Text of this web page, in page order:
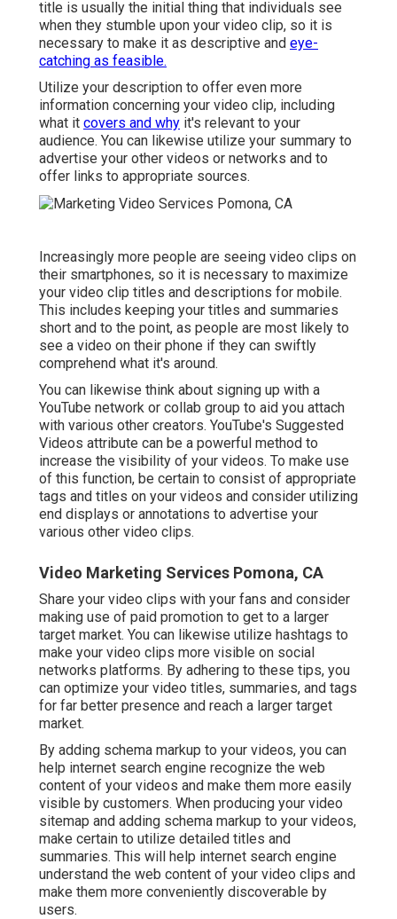
title is usually the initial thing that individuals see
when they stumble upon your video clip, so it is
necessary to make it as descriptive and eye-
catching as feasible.
Utilize your description to offer even more
information concerning your video clip, including
what it covers and why it's relevant to your
audience. You can likewise utilize your summary to
advertise your other videos or networks and to
offer links to appropriate sources.
Increasingly more people are seeing video clips on
their smartphones, so it is necessary to maximize
your video clip titles and descriptions for mobile.
This includes keeping your titles and summaries
short and to the point, as people are most likely to
see a video on their phone if they can swiftly
comprehend what it's around.
You can likewise think about signing up with a
YouTube network or collab group to aid you attach
with various other creators. YouTube's Suggested
Videos attribute can be a powerful method to
increase the visibility of your videos. To make use
of this function, be certain to consist of appropriate
tags and titles on your videos and consider utilizing
end displays or annotations to advertise your
various other video clips.
Video Marketing Services Pomona, CA
Share your video clips with your fans and consider
making use of paid promotion to get to a larger
target market. You can likewise utilize hashtags to
make your video clips more visible on social
networks platforms. By adhering to these tips, you
can optimize your video titles, summaries, and tags
for far better presence and reach a larger target
market.
By adding schema markup to your videos, you can
help internet search engine recognize the web
content of your videos and make them more easily
visible by customers. When producing your video
sitemap and adding schema markup to your videos,
make certain to utilize detailed titles and
summaries. This will help internet search engine
understand the web content of your video clips and
make them more conveniently discoverable by
users.